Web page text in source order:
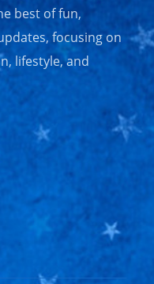
best of fun,
focusing on
lifestyle, and